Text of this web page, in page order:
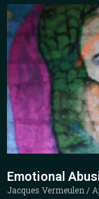
Emotional
Jacques Vermeulen